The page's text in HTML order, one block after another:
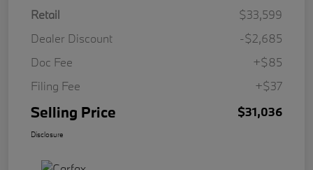
Retail
$33,599
Dealer Discount
-$2,685
Doc Fee
+$85
Filing Fee
+$37
Selling Price $31,036
Disclosure